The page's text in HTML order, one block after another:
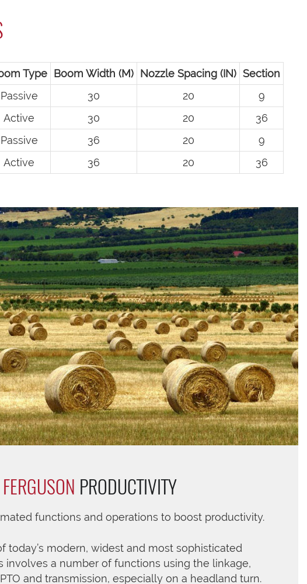
Type Boom Width (M) Nozzle Spacing (IN) Section
Passive 30 20
9
Active 30 20
36
Passive 36 20
9
Active 36 20 36
PRODUCTIVITY
functions and operations to boost productivity.
today’s modern, widest and most sophisticated
involves a number of functions using the linkage,
and transmission, especially on a headland turn.